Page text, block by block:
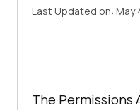
Last Updated on: May
The Permissions